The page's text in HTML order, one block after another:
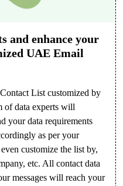
and enhance your
UAE Email
List customized by
of data experts will
your data requirements
as per your
customize the list by,
etc. All contact data
messages will reach your